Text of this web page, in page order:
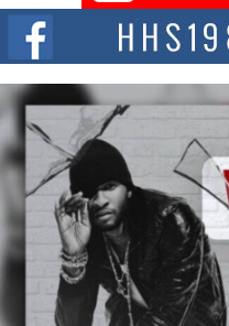
Get Money Filmz is preparing to
upcoming release...